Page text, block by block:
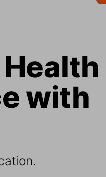
with